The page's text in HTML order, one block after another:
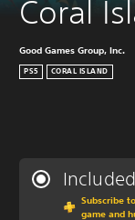
Coral
Good Games Group, Inc.
PS5 CORAL ISLAND
Included
Subscribe
game and